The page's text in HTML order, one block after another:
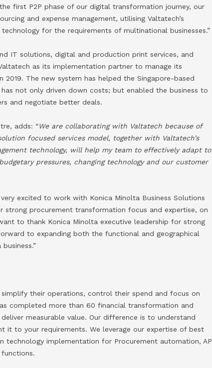
first P2P phase of our digital transformation journey, our
and expense management, utilising Valtatech’s
for the requirements of multinational businesses.”
IT solutions, digital and production print services, and
as its implementation partner to manage its
The new system has helped the Singapore-based
not only driven down costs; but enabled the business to
and negotiate better deals.
adds: “We are collaborating with Valtatech because of
focused services model, together with Valtatech’s
technology, will help my team to effectively adapt to
pressures, changing technology and our customer
excited to work with Konica Minolta Business Solutions
procurement transformation focus and expertise, on
to thank Konica Minolta executive leadership for strong
to expanding both the functional and geographical
their operations, control their spend and focus on
completed more than 60 financial transformation and
measurable value. Our difference is to understand
it to your requirements. We leverage our expertise of best
implementation for Procurement automation, AP